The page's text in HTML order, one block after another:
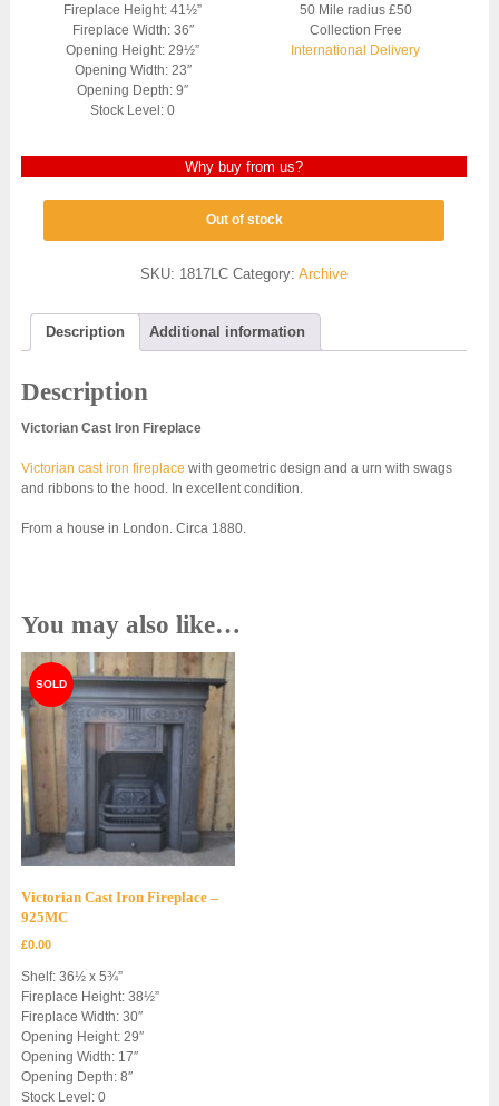
Fireplace Height: 41½”
Fireplace Width: 36″
Opening Height: 29½”
Opening Width: 23″
Opening Depth: 9″
Stock Level: 0
50 Mile radius £50
Collection Free
International Delivery
Why buy from us?
Out of stock
SKU: 1817LC Category:Archive
Description Additional information
Description
Victorian Cast Iron Fireplace
Victorian cast iron fireplace with geometric design and a urn with swags
and ribbons to the hood. In excellent condition.
From a house in London. Circa 1880.
You may also like…
Victorian Cast Iron Fireplace –
925MC
£0.00
Shelf: 36½ x 5¾”
Fireplace Height: 38½”
Fireplace Width: 30″
Opening Height: 29″
Opening Width: 17″
Opening Depth: 8″
Stock Level: 0